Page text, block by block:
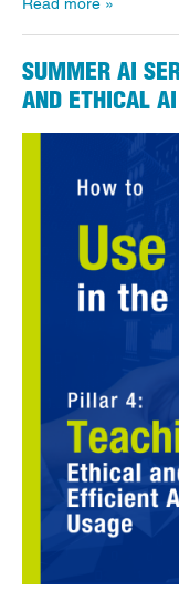
SUMMER AI
AND ETHICAL